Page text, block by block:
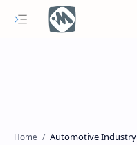
Home Automotive Industry